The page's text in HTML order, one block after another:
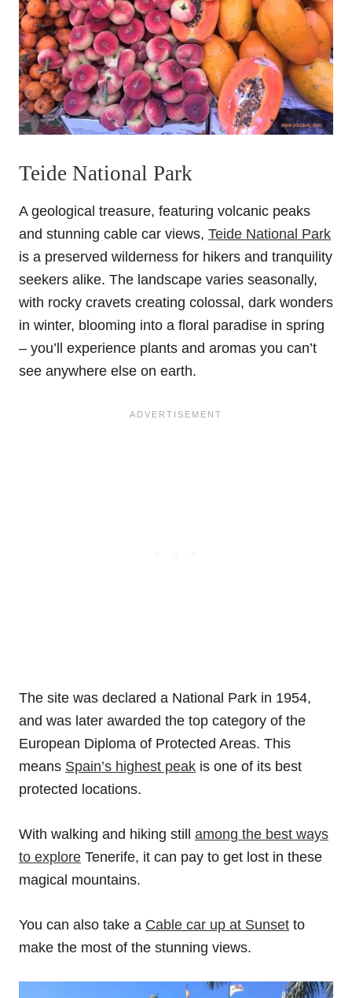
Teide National Park
A geological treasure, featuring volcanic peaks
and stunning cable car views, Teide National Park
is a preserved wilderness for hikers and tranquility
seekers alike. The landscape varies seasonally,
with rocky cravets creating colossal, dark wonders
in winter, blooming into a floral paradise in spring
– you’ll experience plants and aromas you can’t
see anywhere else on earth.
The site was declared a National Park in 1954,
and was later awarded the top category of the
European Diploma of Protected Areas. This
means Spain’s highest peak is one of its best
protected locations.
With walking and hiking still among the best ways
to explore Tenerife, it can pay to get lost in these
magical mountains.
You can also take a Cable car up at Sunset to
make the most of the stunning views.